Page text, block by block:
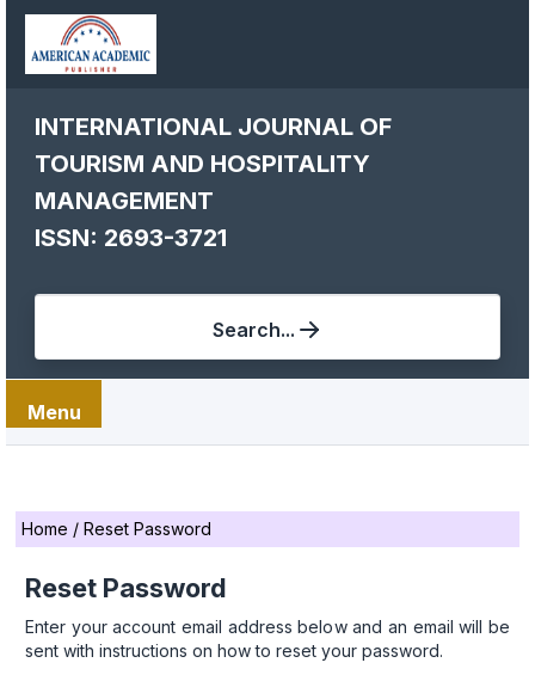
INTERNATIONAL JOURNAL OF
TOURISM AND HOSPITALITY
MANAGEMENT
ISSN: 2693-3721
Search...
Menu
Home / Reset Password
Reset Password
Enter your account email address below and an email will be
sent with instructions on how to reset your password.